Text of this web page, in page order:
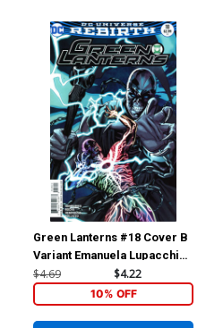
Green Lanterns #18 Cover B
Variant Emanuela Lupacchino
Cover
$4.69 $4.22
10% OFF